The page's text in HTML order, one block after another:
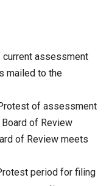
assessment
mailed to the
of assessment
of Review
of Review meets
period for filing